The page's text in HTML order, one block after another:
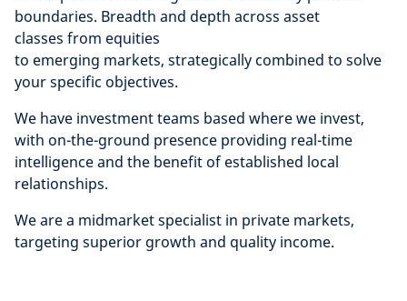
boundaries. Breadth and depth across asset
classes from equities
to emerging markets, strategicallycombined to solve
your specific objectives.
We have investment teams based where we invest,
with on-the-ground presence providing real-time
intelligence and the benefit of established local
relationships.
We are a midmarket specialist in private markets,
targeting superior growth and quality income.